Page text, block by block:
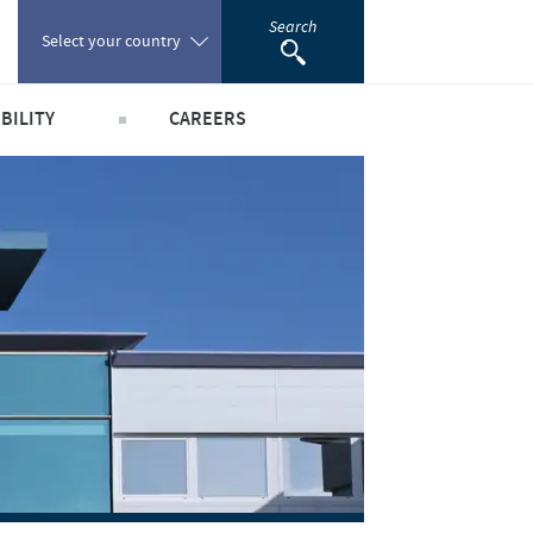
Select your country
Romania
Russia
Search
people and animals
scientific partnerships
CAREERS
Student page
Experienced candidates